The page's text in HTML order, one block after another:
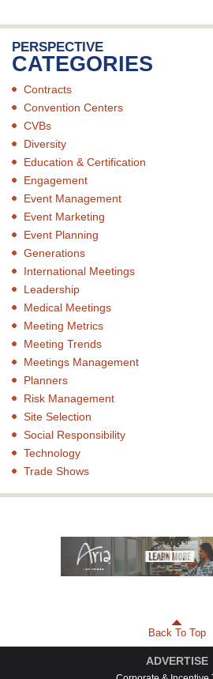
PERSPECTIVE
CATEGORIES
Contracts
Convention Centers
CVBs
Diversity
Education & Certification
Engagement
Event Management
Event Marketing
Event Planning
Generations
International Meetings
Leadership
Medical Meetings
Meeting Metrics
Meeting Trends
Meetings Management
Planners
Risk Management
Site Selection
Social Responsibility
Technology
Trade Shows
Back To Top
ADVERTISE